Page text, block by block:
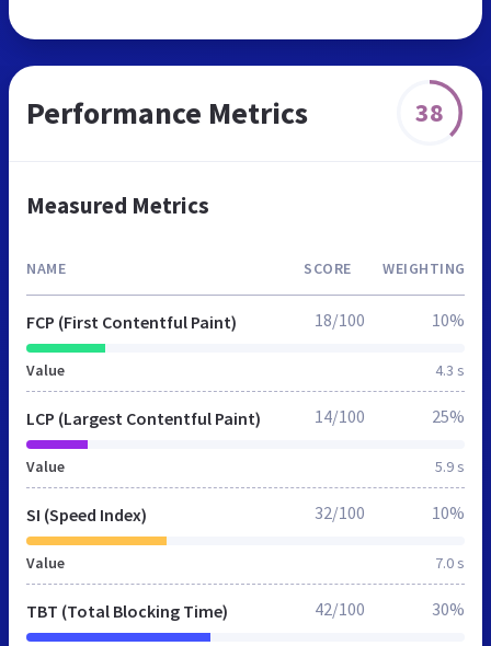
Performance Metrics 38
Measured Metrics
NAME SCORE WEIGHTING
FCP (First Contentful Paint)
Value 4.3 s
18/100 10%
LCP (Largest Contentful Paint)
Value 5.9 s
14/100 25%
SI (Speed Index)
Value 7.0 s
32/100 10%
TBT (Total Blocking Time) 42/100 30%